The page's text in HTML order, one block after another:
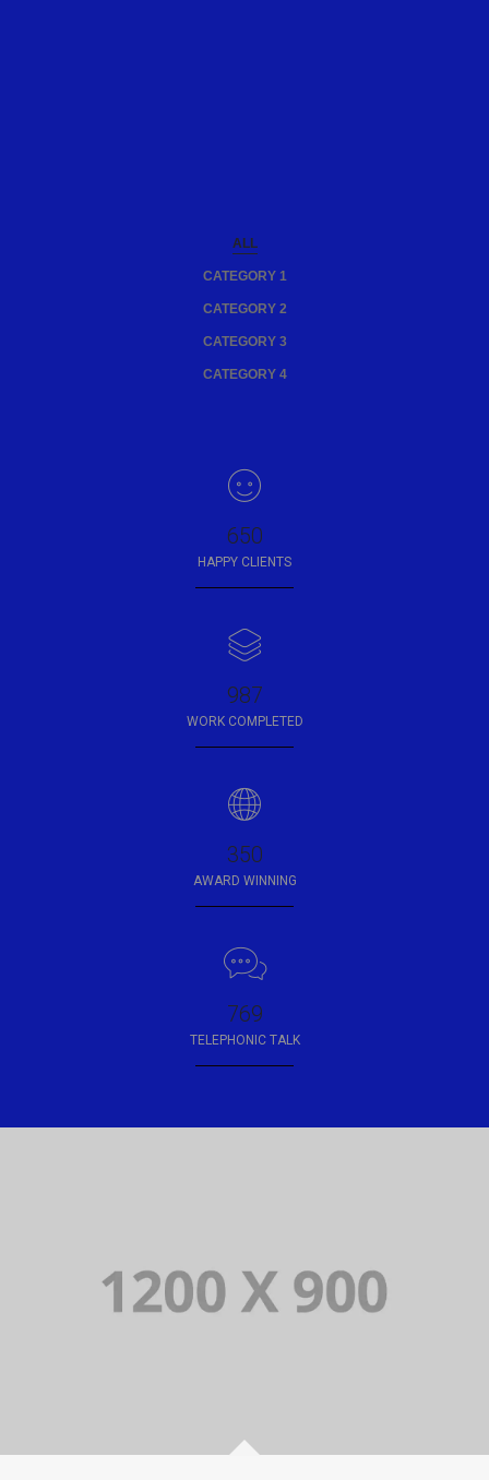
ALL
CATEGORY 1
CATEGORY 2
CATEGORY 3
CATEGORY 4
650
HAPPY CLIENTS
987
WORK COMPLETED
350
AWARD WINNING
850
TELEPHONIC TALK